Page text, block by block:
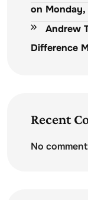
on Monday,
Andrew
Difference
Recent
No